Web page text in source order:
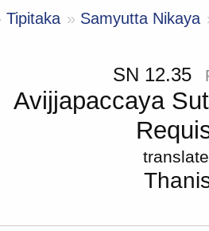
Tipitaka Samyutta Nikaya
SN 12.35
Avijjapaccaya